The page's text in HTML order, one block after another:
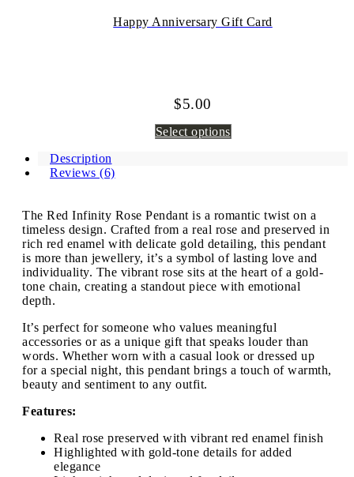
Happy Anniversary Gift Card
$5.00
Select options
Description
Reviews (6)
The Red Infinity Rose Pendant is a romantic twist on a
timeless design. Crafted from a real rose and preserved in
rich red enamel with delicate gold detailing, this pendant
is more than jewellery, it’s a symbol of lasting love and
individuality. The vibrant rose sits at the heart of a gold-
tone chain, creating a standout piece with emotional
depth.
It’s perfect for someone who values meaningful
accessories or as a unique gift that speaks louder than
words. Whether worn with a casual look or dressed up
for a special night, this pendant brings a touch of warmth,
beauty and sentiment to any outfit.
Features:
Real rose preserved with vibrant red enamel finish
Highlighted with gold-tone details for added
elegance